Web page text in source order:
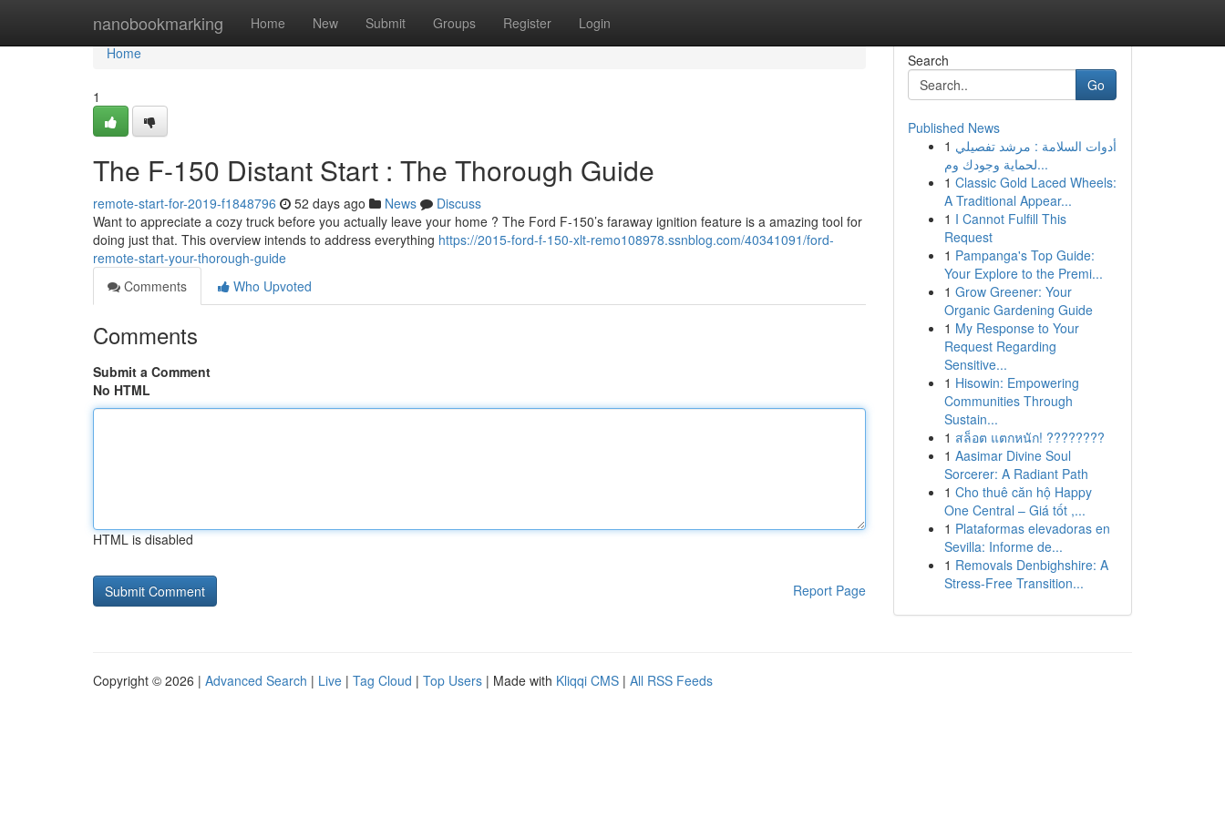
nanobookmarking Home New Submit Groups Register Login
Home
Home
1
The F-150 Distant Start : The Thorough Guide
remote-start-for-2019-f1848796 52 days ago News
Discuss
Want to appreciate a cozy truck before you actually leave your home ? The Ford F-150’s faraway ignition feature is a amazing tool for
doing just that. This overview intends to address everything https://2015-ford-f-150-xlt-remo108978.ssnblog.com/40341091/ford-
remote-start-your-thorough-guide
Comments
Who Upvoted
Comments
Submit a Comment
No HTML
HTML is disabled
Report Page
Search
Go
Published News
1 أدوات السلامة : مرشد تفصيلي
لحماية وجودك وم...
1 Classic Gold Laced Wheels:
A Traditional Appear...
1 I Cannot Fulfill This
Request
1 Pampanga's Top Guide:
Your Explore to the Premi...
1 Grow Greener: Your
Organic Gardening Guide
1 My Response to Your
Request Regarding
Sensitive...
1 Hisowin: Empowering
Communities Through
Sustain...
1 สล็อต แตกหนัก! ????????
1 Aasimar Divine Soul
Sorcerer: A Radiant Path
1 Cho thuê căn hộ Happy
One Central – Giá tốt ,...
1 Plataformas elevadoras en
Sevilla: Informe de...
1 Removals Denbighshire: A
Stress-Free Transition...
Copyright © 2026 | Advanced Search | Live | Tag Cloud | Top Users | Made with Kliqqi CMS | All RSS Feeds